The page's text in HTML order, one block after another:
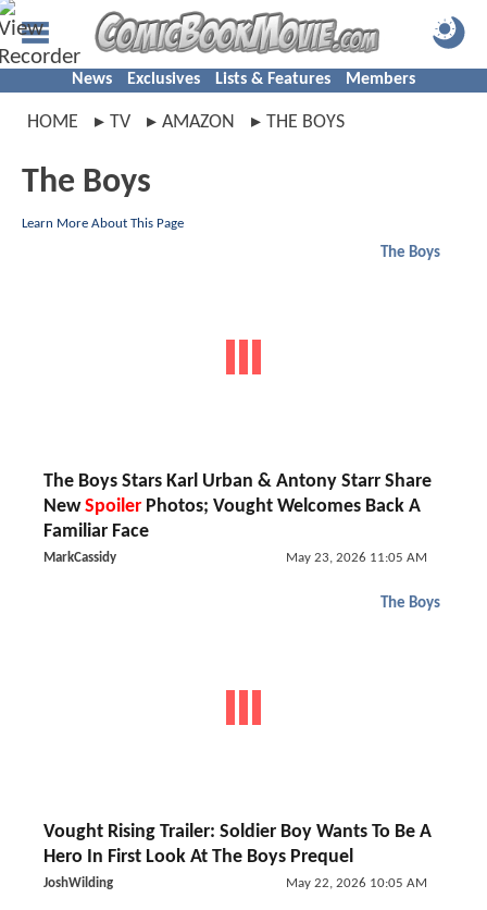
News Exclusives Lists & Features Members
HOME TV AMAZON THE BOYS
The Boys
Learn More About This Page
The Boys
The Boys Stars Karl Urban & Antony Starr Share
NewSpoiler Photos; Vought Welcomes Back A
Familiar Face
MarkCassidy May 23, 2026 11:05 AM
The Boys
Vought Rising Trailer: Soldier Boy Wants To Be A
Hero In First Look At The Boys Prequel
JoshWilding May 22, 2026 10:05 AM